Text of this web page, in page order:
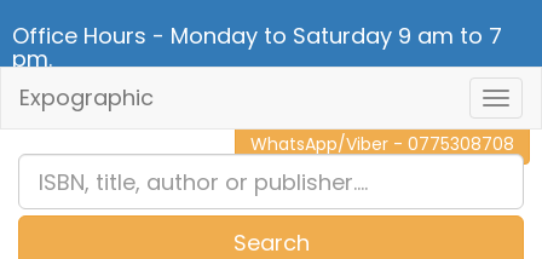
Office Hours - Monday to Saturday 9 am to 7
pm.
CALL NOW - 011 2 787 140
WhatsApp/Viber - 0775308708
Expographic
Search